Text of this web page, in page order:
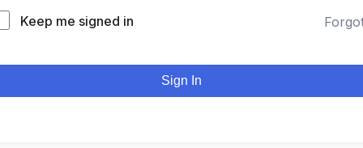
Keep me signed in
Sign In